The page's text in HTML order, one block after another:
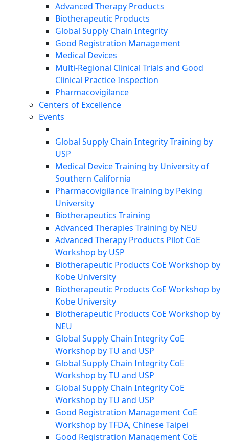
Advanced Therapy Products
Biotherapeutic Products
Global Supply Chain Integrity
Good Registration Management
Medical Devices
Multi-Regional Clinical Trials and Good
Clinical Practice Inspection
Pharmacovigilance
Centers of Excellence
Events
Global Supply Chain Integrity Training by
USP
Medical Device Training by University of
Southern California
Pharmacovigilance Training by Peking
University
Biotherapeutics Training
Advanced Therapies Training by NEU
Advanced Therapy Products Pilot CoE
Workshop by USP
Biotherapeutic Products CoE Workshop by
Kobe University
Biotherapeutic Products CoE Workshop by
Kobe University
Biotherapeutic Products CoE Workshop by
NEU
Global Supply Chain Integrity CoE
Workshop by TU and USP
Global Supply Chain Integrity CoE
Workshop by TU and USP
Global Supply Chain Integrity CoE
Workshop by TU and USP
Good Registration Management CoE
Workshop by TFDA, Chinese Taipei
Good Registration Management CoE